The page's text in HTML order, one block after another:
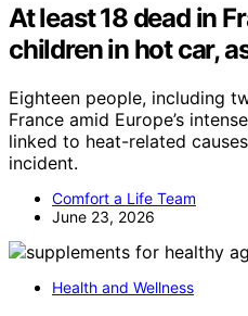
At least 18 dead in
children in hot car,
Eighteen people, including
France amid Europe’s
linked to heat-related
incident.
Comfort a Life Team
June 23, 2026
Health and Wellness